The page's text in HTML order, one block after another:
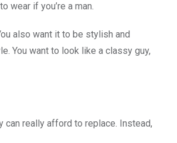
wear if you’re a man.
also want it to be stylish and
You want to look like a classy guy,
can really afford to replace. Instead,